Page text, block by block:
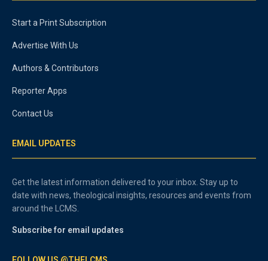
Start a Print Subscription
Advertise With Us
Authors & Contributors
Reporter Apps
Contact Us
EMAIL UPDATES
Get the latest information delivered to your inbox. Stay up to
date with news, theological insights, resources and events from
around the LCMS.
Subscribe for email updates